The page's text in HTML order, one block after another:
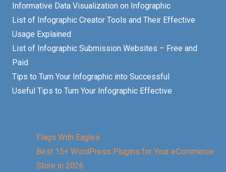
Informative Data Visualization on Infographic
List of Infographic Creator Tools and Their Effective
Usage Explained
List of Infographic Submission Websites – Free and
Paid
Tips to Turn Your Infographic into Successful
Useful Tips to Turn Your Infographic Effective
Flags With Eagles
Best 15+ WordPress Plugins for Your eCommerce
Store in 2026